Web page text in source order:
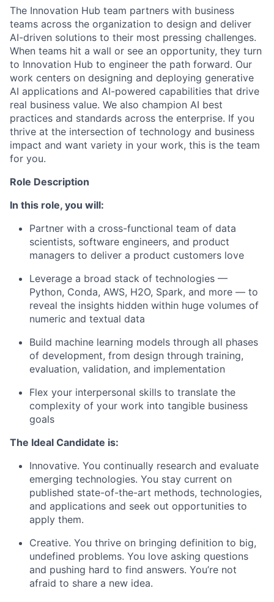
The Innovation Hub team partners with business
teams across the organization to design and deliver
AI-driven solutions to their most pressing challenges.
When teams hit a wall or see an opportunity, they turn
to Innovation Hub to engineer the path forward. Our
work centers on designing and deploying generative
AI applications and AI-powered capabilities that drive
real business value. We also champion AI best
practices and standards across the enterprise. If you
thrive at the intersection of technology and business
impact and want variety in your work, this is the team
for you.
Role Description
In this role, you will:
Partner with a cross-functional team of data
scientists, software engineers, and product
managers to deliver a product customers love
Leverage a broad stack of technologies —
Python, Conda, AWS, H2O, Spark, and more — to
reveal the insights hidden within huge volumes of
numeric and textual data
Build machine learning models through all phases
of development, from design through training,
evaluation, validation, and implementation
Flex your interpersonal skills to translate the
complexity of your work into tangible business
goals
The Ideal Candidate is:
Innovative. You continually research and evaluate
emerging technologies. You stay current on
published state-of-the-art methods, technologies,
and applications and seek out opportunities to
apply them.
Creative. You thrive on bringing definition to big,
undefined problems. You love asking questions
and pushing hard to find answers. You’re not
afraid to share a new idea.